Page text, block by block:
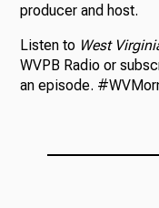
producer and host.
Listen to West
WVPB Radio or
an episode.